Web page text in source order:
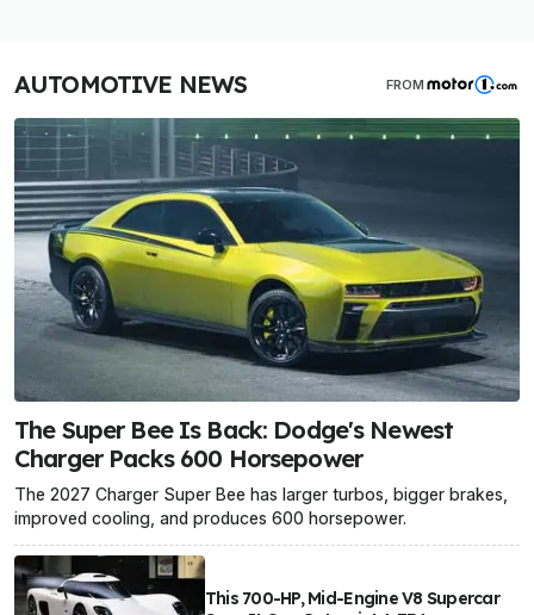
AUTOMOTIVE NEWS FROM
The Super Bee Is Back: Dodge's Newest
Charger Packs 600 Horsepower
The 2027 Charger Super Bee has larger turbos, bigger brakes,
improved cooling, and produces 600 horsepower.
This 700-HP, Mid-Engine V8 Supercar